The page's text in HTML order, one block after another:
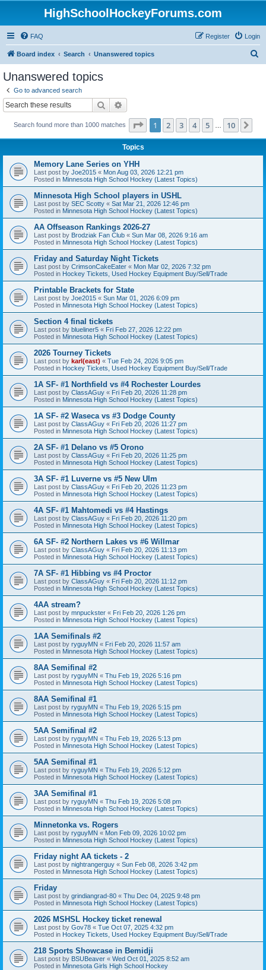
HighSchoolHockeyForums.com
FAQ Login
Register
Board index Search Unanswered topics
Unanswered topics
Go to advanced search
Search
Search found more than 1000 matches Page 1of 10
1 2 3 4 5 10
Topics
Memory Lane Series on YHH
Last post by Joe2015 « Mon Aug 03, 2026 12:21 pm
Posted in Minnesota High School Hockey (Latest Topics)
Minnesota High School players in USHL
Last post by SEC Scotty « Sat Mar 21, 2026 12:46 pm
Posted in Minnesota High School Hockey (Latest Topics)
AA Offseason Rankings 2026-27
Last post by Brodziak Fan Club « Sun Mar 08, 2026 9:16 am
Posted in Minnesota High School Hockey (Latest Topics)
Friday and Saturday Night Tickets
Last post by CrimsonCakeEater « Mon Mar 02, 2026 7:32 pm
Posted in Hockey Tickets, Used Hockey Equipment Buy/Sell/Trade
Printable Brackets for State
Last post by Joe2015 « Sun Mar 01, 2026 6:09 pm
Posted in Minnesota High School Hockey (Latest Topics)
Section 4 final tickets
Last post by blueliner5 « Fri Feb 27, 2026 12:22 pm
Posted in Minnesota High School Hockey (Latest Topics)
2026 Tourney Tickets
Last post by karl(east) « Tue Feb 24, 2026 9:05 pm
Posted in Hockey Tickets, Used Hockey Equipment Buy/Sell/Trade
1A SF- #1 Northfield vs #4 Rochester Lourdes
Last post by ClassAGuy « Fri Feb 20, 2026 11:28 pm
Posted in Minnesota High School Hockey (Latest Topics)
1A SF- #2 Waseca vs #3 Dodge County
Last post by ClassAGuy « Fri Feb 20, 2026 11:27 pm
Posted in Minnesota High School Hockey (Latest Topics)
2A SF- #1 Delano vs #5 Orono
Last post by ClassAGuy « Fri Feb 20, 2026 11:25 pm
Posted in Minnesota High School Hockey (Latest Topics)
3A SF- #1 Luverne vs #5 New Ulm
Last post by ClassAGuy « Fri Feb 20, 2026 11:23 pm
Posted in Minnesota High School Hockey (Latest Topics)
4A SF- #1 Mahtomedi vs #4 Hastings
Last post by ClassAGuy « Fri Feb 20, 2026 11:20 pm
Posted in Minnesota High School Hockey (Latest Topics)
6A SF- #2 Northern Lakes vs #6 Willmar
Last post by ClassAGuy « Fri Feb 20, 2026 11:13 pm
Posted in Minnesota High School Hockey (Latest Topics)
7A SF- #1 Hibbing vs #4 Proctor
Last post by ClassAGuy « Fri Feb 20, 2026 11:12 pm
Posted in Minnesota High School Hockey (Latest Topics)
4AA stream?
Last post by mnpuckster « Fri Feb 20, 2026 1:26 pm
Posted in Minnesota High School Hockey (Latest Topics)
1AA Semifinals #2
Last post by ryguyMN « Fri Feb 20, 2026 11:57 am
Posted in Minnesota High School Hockey (Latest Topics)
8AA Semifinal #2
Last post by ryguyMN « Thu Feb 19, 2026 5:16 pm
Posted in Minnesota High School Hockey (Latest Topics)
8AA Semifinal #1
Last post by ryguyMN « Thu Feb 19, 2026 5:15 pm
Posted in Minnesota High School Hockey (Latest Topics)
5AA Semifinal #2
Last post by ryguyMN « Thu Feb 19, 2026 5:13 pm
Posted in Minnesota High School Hockey (Latest Topics)
5AA Semifinal #1
Last post by ryguyMN « Thu Feb 19, 2026 5:12 pm
Posted in Minnesota High School Hockey (Latest Topics)
3AA Semifinal #1
Last post by ryguyMN « Thu Feb 19, 2026 5:08 pm
Posted in Minnesota High School Hockey (Latest Topics)
Minnetonka vs. Rogers
Last post by ryguyMN « Mon Feb 09, 2026 10:02 pm
Posted in Minnesota High School Hockey (Latest Topics)
Friday night AA tickets - 2
Last post by nightrangerguy « Sun Feb 08, 2026 3:42 pm
Posted in Minnesota High School Hockey (Latest Topics)
Friday
Last post by grindiangrad-80 « Thu Dec 04, 2025 9:48 pm
Posted in Minnesota High School Hockey (Latest Topics)
2026 MSHSL Hockey ticket renewal
Last post by Gov78 « Tue Oct 07, 2025 4:32 pm
Posted in Hockey Tickets, Used Hockey Equipment Buy/Sell/Trade
218 Sports Showcase in Bemidji
Last post by BSUBeaver « Wed Oct 01, 2025 8:52 am
Posted in Minnesota Girls High School Hockey